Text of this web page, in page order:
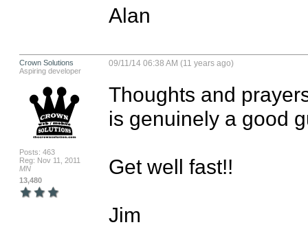
Alan
Crown Solutions
Aspiring developer
Posts: 463
Reg: Nov 11, 2011
MN
13,480
09/11/14 06:38 AM (11 years ago)
Thoughts and
is genuinely a good
Get well fast!!
Jim